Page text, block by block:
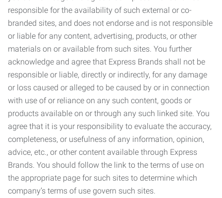
responsible for the availability of such external or co-
branded sites, and does not endorse and is not responsible
or liable for any content, advertising, products, or other
materials on or available from such sites. You further
acknowledge and agree that Express Brands shall not be
responsible or liable, directly or indirectly, for any damage
or loss caused or alleged to be caused by or in connection
with use of or reliance on any such content, goods or
products available on or through any such linked site. You
agree that it is your responsibility to evaluate the accuracy,
completeness, or usefulness of any information, opinion,
advice, etc., or other content available through Express
Brands. You should follow the link to the terms of use on
the appropriate page for such sites to determine which
company’s terms of use govern such sites.